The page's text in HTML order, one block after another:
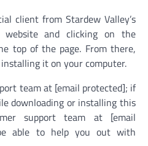
client from Stardew Valley’s
and clicking on the
top of the page. From there,
it on your computer.
team at [email protected]; if
downloading or installing this
support team at [email
able to help you out with